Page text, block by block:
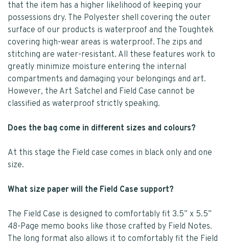
that the item has a higher likelihood of keeping your
possessions dry. The Polyester shell covering the outer
surface of our products is waterproof and the Toughtek
covering high-wear areas is waterproof. The zips and
stitching are water-resistant. All these features work to
greatly minimize moisture entering the internal
compartments and damaging your belongings and art.
However, the Art Satchel and Field Case cannot be
classified as waterproof strictly speaking.
Does the bag come in different sizes and colours?
At this stage the Field case comes in black only and one
size.
What size paper will the Field Case support?
The Field Case is designed to comfortably fit 3.5” x 5.5”
48-Page memo books like those crafted by Field Notes.
The long format also allows it to comfortably fit the Field